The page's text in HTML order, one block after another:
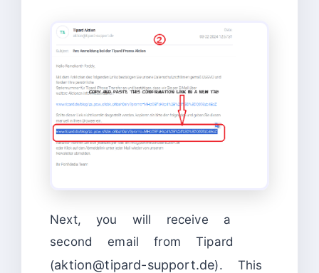
Next, you will receive a
second email from Tipard
(aktion@tipard-support.de). This